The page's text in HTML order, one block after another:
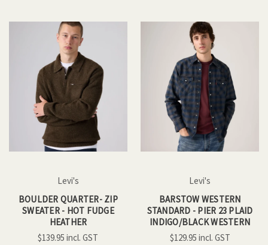
Levi's
BOULDER QUARTER- ZIP
SWEATER - HOT FUDGE
HEATHER
$139.95
Levi's
BARSTOW WESTERN
STANDARD - PIER 23 PLAID
INDIGO/BLACK WESTERN
$129.95